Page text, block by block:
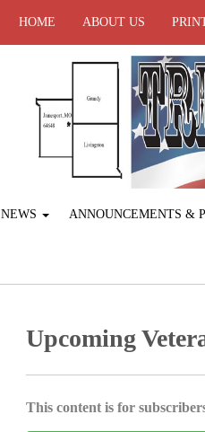
HOME ABOUT US
NEWS ANNOUNCEMENTS &
Upcoming
This content is for